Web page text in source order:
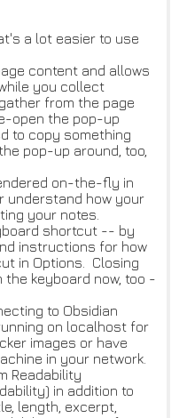
a lot easier to use
content and allows
you collect
from the page
open the pop-up
to copy something
pop-up around, too,
on-the-fly in
understand how your
your notes.
shortcut -- by
instructions for how
in Options. Closing
keyboard now, too -
to Obsidian
on localhost for
images or have
in your network.
Readability
in addition to
length, excerpt,